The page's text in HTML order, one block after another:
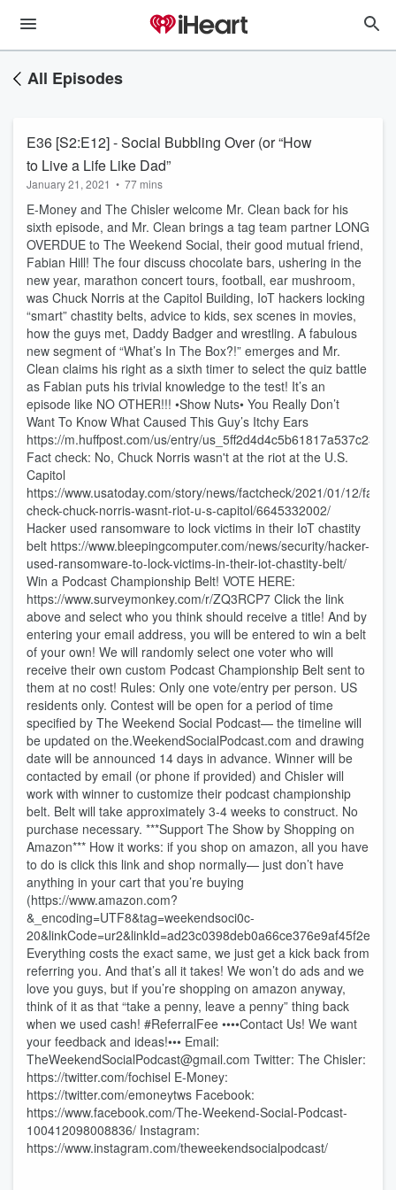
All Episodes
E36 [S2:E12] - Social Bubbling Over (or “How
to Live a Life Like Dad”
January 21, 2021 • 77 mins
E-Money and The Chisler welcome Mr. Clean back for his
sixth episode, and Mr. Clean brings a tag team partner LONG
OVERDUE to The Weekend Social, their good mutual friend,
Fabian Hill! The four discuss chocolate bars, ushering in the
new year, marathon concert tours, football, ear mushroom,
was Chuck Norris at the Capitol Building, IoT hackers locking
“smart” chastity belts, advice to kids, sex scenes in movies,
how the guys met, Daddy Badger and wrestling. A fabulous
new segment of “What’s In The Box?!” emerges and Mr.
Clean claims his right as a sixth timer to select the quiz battle
as Fabian puts his trivial knowledge to the test! It’s an
episode like NO OTHER!!! •Show Nuts• You Really Don’t
Want To Know What Caused This Guy’s Itchy Ears
https://m.huffpost.com/us/entry/us_5ff2d4d4c5b61817a537c238
Fact check: No, Chuck Norris wasn't at the riot at the U.S.
Capitol
https://www.usatoday.com/story/news/factcheck/2021/01/12/fact-
check-chuck-norris-wasnt-riot-u-s-capitol/6645332002/
Hacker used ransomware to lock victims in their IoT chastity
belt https://www.bleepingcomputer.com/news/security/hacker-
used-ransomware-to-lock-victims-in-their-iot-chastity-belt/
Win a Podcast Championship Belt! VOTE HERE:
https://www.surveymonkey.com/r/ZQ3RCP7 Click the link
above and select who you think should receive a title! And by
entering your email address, you will be entered to win a belt
of your own! We will randomly select one voter who will
receive their own custom Podcast Championship Belt sent to
them at no cost! Rules: Only one vote/entry per person. US
residents only. Contest will be open for a period of time
specified by The Weekend Social Podcast— the timeline will
be updated on the.WeekendSocialPodcast.com and drawing
date will be announced 14 days in advance. Winner will be
contacted by email (or phone if provided) and Chisler will
work with winner to customize their podcast championship
belt. Belt will take approximately 3-4 weeks to construct. No
purchase necessary. ***Support The Show by Shopping on
Amazon*** How it works: if you shop on amazon, all you have
to do is click this link and shop normally— just don’t have
anything in your cart that you’re buying
(https://www.amazon.com?
&_encoding=UTF8&tag=weekendsoci0c-
Everything costs the exact same, we just get a kick back from
referring you. And that’s all it takes! We won’t do ads and we
love you guys, but if you’re shopping on amazon anyway,
think of it as that “take a penny, leave a penny” thing back
when we used cash! #ReferralFee ••••Contact Us! We want
your feedback and ideas!••• Email:
TheWeekendSocialPodcast@gmail.com Twitter: The Chisler:
https://twitter.com/fochisel E-Money:
https://twitter.com/emoneytws Facebook:
https://www.facebook.com/The-Weekend-Social-Podcast-
100412098008836/ Instagram:
https://www.instagram.com/theweekendsocialpodcast/